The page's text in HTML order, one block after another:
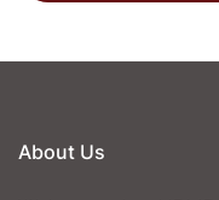
About Us